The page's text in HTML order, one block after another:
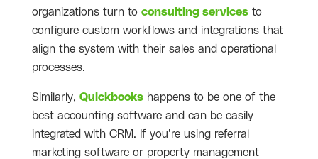
organizations turn to consulting services to
configure custom workflows and integrations that
align the system with their sales and operational
processes.
Similarly, Quickbooks happens to be one of the
best accounting software and can be easily
integrated with CRM. If you’re using referral
marketing software or property management